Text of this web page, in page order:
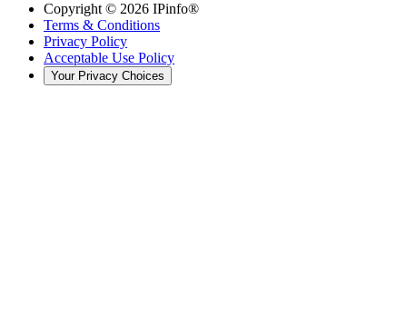
Copyright © 2026 IPinfo®
Terms & Conditions
Privacy Policy
Acceptable Use Policy
Your Privacy Choices